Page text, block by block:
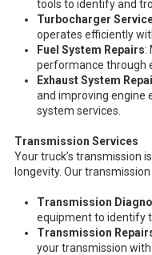
tools to identify and
Turbocharger
operates efficiently
Fuel System Repairs:
performance through
Exhaust System
and improving engine
system services.
Transmission Services
Your truck’s transmission
longevity. Our
Transmission
equipment to identify
Transmission
your transmission